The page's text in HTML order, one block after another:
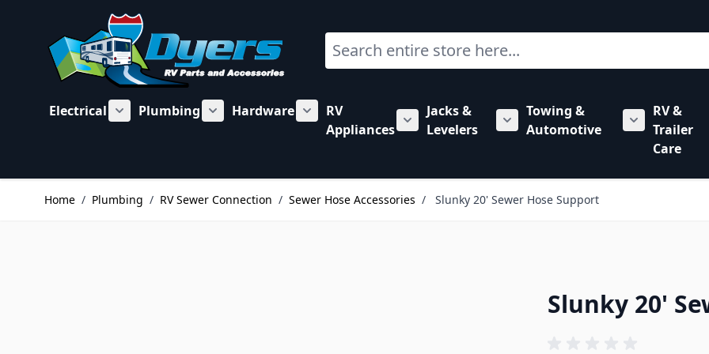
Search
Electrical
Show submenu for Electrical category
Plumbing
Show submenu for Plumbing category
Hardware
Show submenu for Hardware category
RV
Appliances
Show submenu for RV Appliances category
Jacks &
Levelers
Show submenu for Jacks &
Towing &
Automotive
Show
RV &
Trailer
Care
Home / Plumbing / RV Sewer Connection / Sewer Hose Accessories / Slunky 20' Sewer Hose Support
Slunky 20'